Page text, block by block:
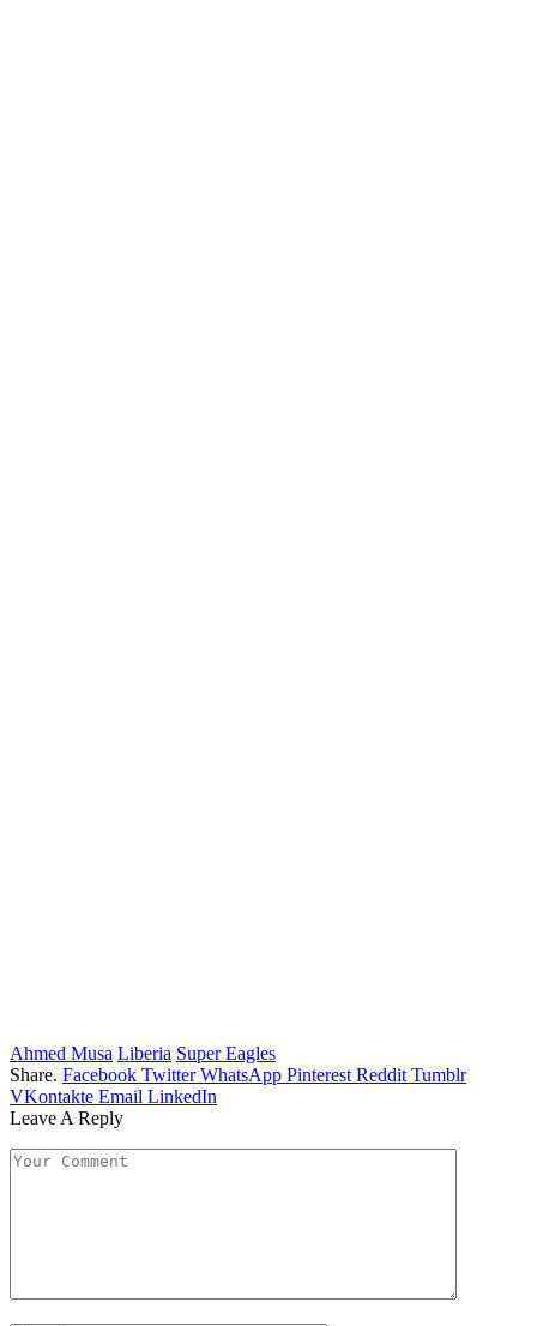
Ahmed Musa Liberia Super Eagles
Share. Facebook Twitter WhatsApp Pinterest Reddit Tumblr
VKontakte Email LinkedIn
Leave A Reply